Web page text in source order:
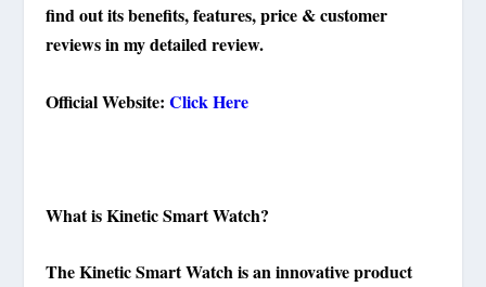
find out its benefits, features, price & customer
reviews in my detailed review.
Official Website: Click Here
What is Kinetic Smart Watch?
The Kinetic Smart Watch is an innovative product